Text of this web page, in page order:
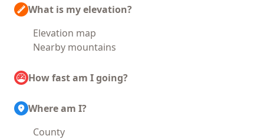
What is my elevation?
Elevation map
Nearby mountains
How fast am I going?
Where am I?
County